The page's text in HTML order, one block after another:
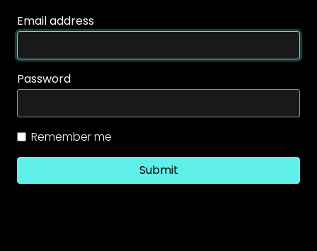
Email address
Password
Remember me
Submit